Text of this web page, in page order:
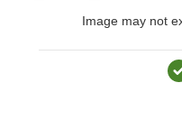
Image may not